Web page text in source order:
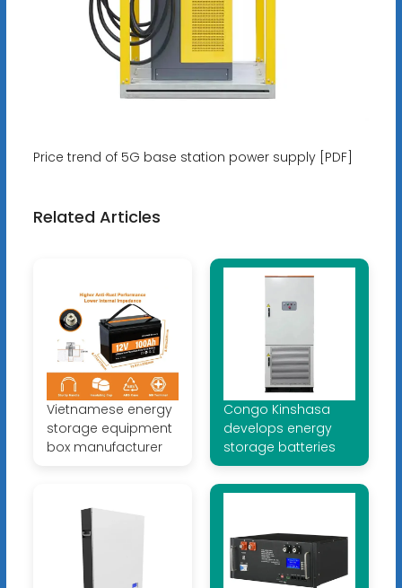
Price trend of 5G base station power supply [PDF]
Related Articles
Vietnamese energy
storage equipment
box manufacturer
Congo Kinshasa
develops energy
storage batteries